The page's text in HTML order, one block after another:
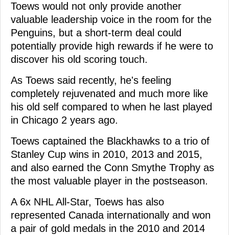
Toews would not only provide another
valuable leadership voice in the room for the
Penguins, but a short-term deal could
potentially provide high rewards if he were to
discover his old scoring touch.
As Toews said recently, he's feeling
completely rejuvenated and much more like
his old self compared to when he last played
in Chicago 2 years ago.
Toews captained the Blackhawks to a trio of
Stanley Cup wins in 2010, 2013 and 2015,
and also earned the Conn Smythe Trophy as
the most valuable player in the postseason.
A 6x NHL All-Star, Toews has also
represented Canada internationally and won
a pair of gold medals in the 2010 and 2014